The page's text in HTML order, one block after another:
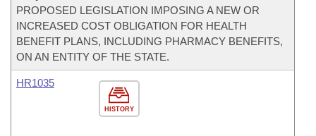
PROPOSED LEGISLATION IMPOSING A NEW OR
INCREASED COST OBLIGATION FOR HEALTH
BENEFIT PLANS, INCLUDING PHARMACY BENEFITS,
ON AN ENTITY OF THE STATE.
HISTORY
HR1035